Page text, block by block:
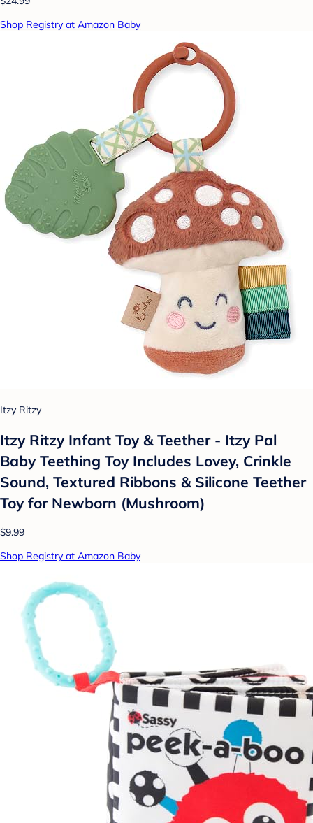
Shop Registry at Amazon Baby
Itzy Ritzy
Itzy Ritzy Infant Toy & Teether - Itzy Pal
Baby Teething Toy Includes Lovey, Crinkle
Sound, Textured Ribbons & Silicone Teether
Toy for Newborn (Mushroom)
$9.99
Shop Registry at Amazon Baby